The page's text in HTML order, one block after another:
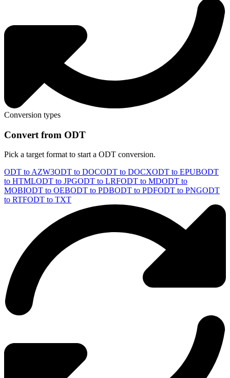
Conversion types
Convert from ODT
Pick a target format to start a ODT conversion.
ODT to AZW3ODT to DOCODT to DOCXODT to EPUBODT
to HTMLODT to JPGODT to LRFODT to MDODT to
MOBIODT to OEBODT to PDBODT to PDFODT to PNGODT
to RTFODT to TXT